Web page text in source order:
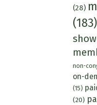
(28)
(183)
non-
on-
(15)
(20)